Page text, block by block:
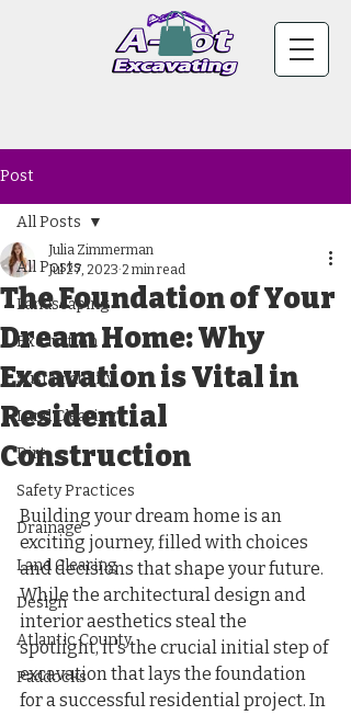
Post
All Posts
Landscaping
Excavation
Sustainability
Land Clearing
Dirt
Safety Practices
Drainage
Land Clearing
Design
Atlantic County
Paddocks
All Posts
The Foundation of Your
Dream Home: Why
Excavation is Vital in
Residential
Construction
Julia Zimmerman
Jul 27, 2023 2 min read
Building your dream home is an
exciting journey, filled with choices
and decisions that shape your future.
While the architectural design and
interior aesthetics steal the
spotlight, it's the crucial initial step of
excavation that lays the foundation
for a successful residential project. In